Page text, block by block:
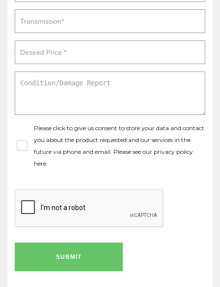
Please click to give us consent to store your data and contact
you about the product requested and our services in the
future via phone and email. Please see our privacy policy
here.
SUBMIT